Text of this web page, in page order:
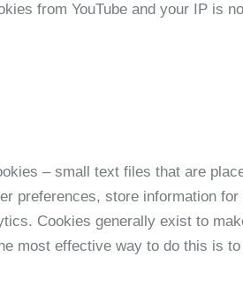
from YouTube and your IP is
– small text files that are
preferences, store information
Cookies generally exist to
most effective way to do this is